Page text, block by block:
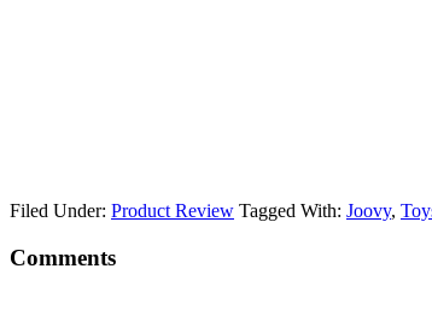
Filed Under: Product Review Tagged With: Joovy,
Comments